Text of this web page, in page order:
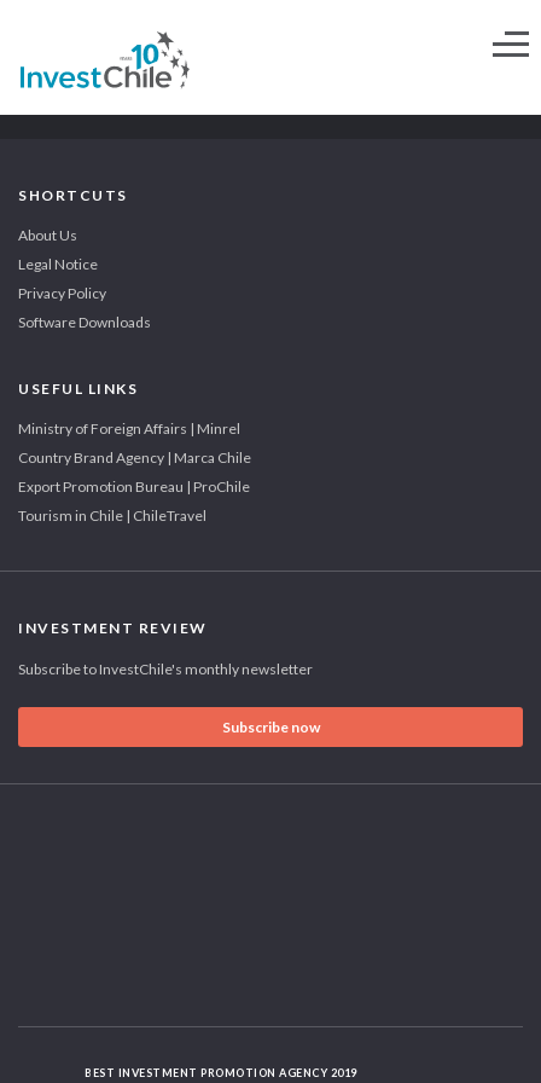
SHORTCUTS
About Us
Legal Notice
Privacy Policy
Software Downloads
USEFUL LINKS
Ministry of Foreign Affairs | Minrel
Country Brand Agency | Marca Chile
Export Promotion Bureau | ProChile
Tourism in Chile | ChileTravel
INVESTMENT REVIEW
Subscribe to InvestChile's monthly newsletter
Subscribe now
BEST INVESTMENT PROMOTION AGENCY 2019